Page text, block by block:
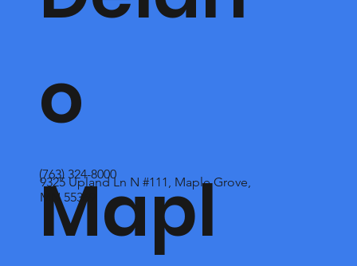
o
Mapl
(763) 324-8000
9325 Upland Ln N #111, Maple Grove,
MN 55369